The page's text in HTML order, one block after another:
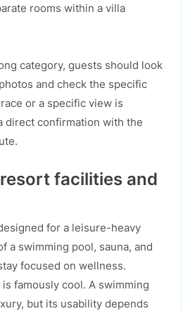
rooms within a villa
category, guests should look
and check the specific
or a specific view is
direct confirmation with the
facilities and
for a leisure-heavy
a swimming pool, sauna, and
focused on wellness.
famously cool. A swimming
but its usability depends